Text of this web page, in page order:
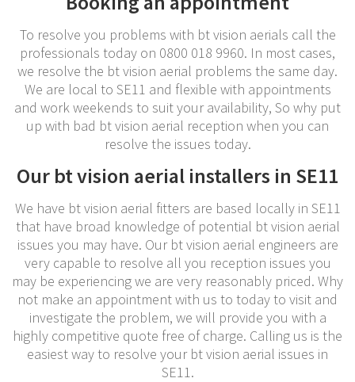
To resolve you problems with bt vision aerials call the
professionals today on 0800 018 9960. In most cases,
we resolve the bt vision aerial problems the same day.
We are local to SE11 and flexible with appointments
and work weekends to suit your availability, So why put
up with bad bt vision aerial reception when you can
resolve the issues today.
Our bt vision aerial installers in SE11
We have bt vision aerial fitters are based locally in SE11
that have broad knowledge of potential bt vision aerial
issues you may have. Our bt vision aerial engineers are
very capable to resolve all you reception issues you
may be experiencing we are very reasonably priced. Why
not make an appointment with us to today to visit and
investigate the problem, we will provide you with a
highly competitive quote free of charge. Calling us is the
easiest way to resolve your bt vision aerial issues in
SE11.